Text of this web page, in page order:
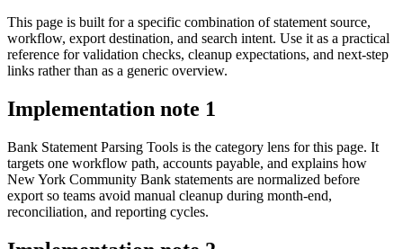
This page is built for a specific combination of statement source,
workflow, export destination, and search intent. Use it as a practical
reference for validation checks, cleanup expectations, and next-step
links rather than as a generic overview.
Implementation note 1
Bank Statement Parsing Tools is the category lens for this page. It
targets one workflow path, accounts payable, and explains how
New York Community Bank statements are normalized before
export so teams avoid manual cleanup during month-end,
reconciliation, and reporting cycles.